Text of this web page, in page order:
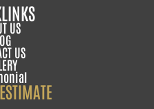
US
US